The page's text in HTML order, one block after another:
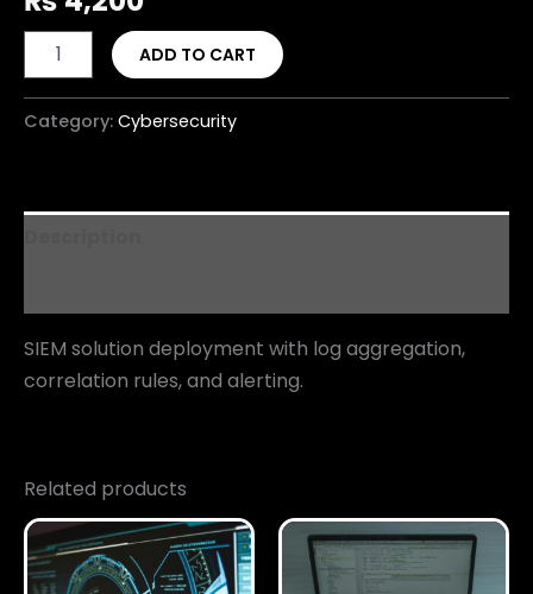
ADD TO CART
Category: Cybersecurity
SIEM solution deployment with log aggregation,
correlation rules, and alerting.
Related products